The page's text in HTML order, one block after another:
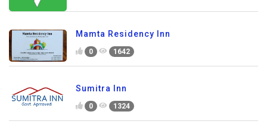
Mamta Residency Inn
0 1642
Sumitra Inn
0 1324